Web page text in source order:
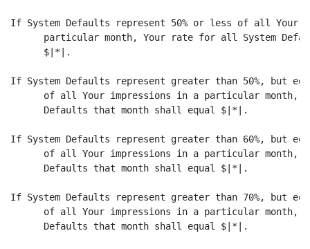
If System Defaults represent 50% or less of all Your
particular month, Your rate for all System
      $|*|.
If System Defaults represent greater than 50%, but
of all Your impressions in a particular month,
      Defaults that month shall equal $|*|.
If System Defaults represent greater than 60%, but
of all Your impressions in a particular month,
      Defaults that month shall equal $|*|.
If System Defaults represent greater than 70%, but
of all Your impressions in a particular month,
      Defaults that month shall equal $|*|.